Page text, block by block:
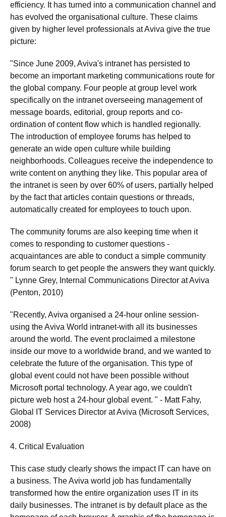
efficiency. It has turned into a communication channel and
has evolved the organisational culture. These claims
given by higher level professionals at Aviva give the true
picture:
"Since June 2009, Aviva's intranet has persisted to
become an important marketing communications route for
the global company. Four people at group level work
specifically on the intranet overseeing management of
message boards, editorial, group reports and co-
ordination of content flow which is handled regionally.
The introduction of employee forums has helped to
generate an wide open culture while building
neighborhoods. Colleagues receive the independence to
write content on anything they like. This popular area of
the intranet is seen by over 60% of users, partially helped
by the fact that articles contain questions or threads,
automatically created for employees to touch upon.
The community forums are also keeping time when it
comes to responding to customer questions -
acquaintances are able to conduct a simple community
forum search to get people the answers they want quickly.
" Lynne Grey, Internal Communications Director at Aviva
(Penton, 2010)
"Recently, Aviva organised a 24-hour online session-
using the Aviva World intranet-with all its businesses
around the world. The event proclaimed a milestone
inside our move to a worldwide brand, and we wanted to
celebrate the future of the organisation. This type of
global event could not have been possible without
Microsoft portal technology. A year ago, we couldn't
picture web host a 24-hour global event. " - Matt Fahy,
Global IT Services Director at Aviva (Microsoft Services,
2008)
4. Critical Evaluation
This case study clearly shows the impact IT can have on
a business. The Aviva world job has fundamentally
transformed how the entire organization uses IT in its
daily businesses. The intranet is by default place as the